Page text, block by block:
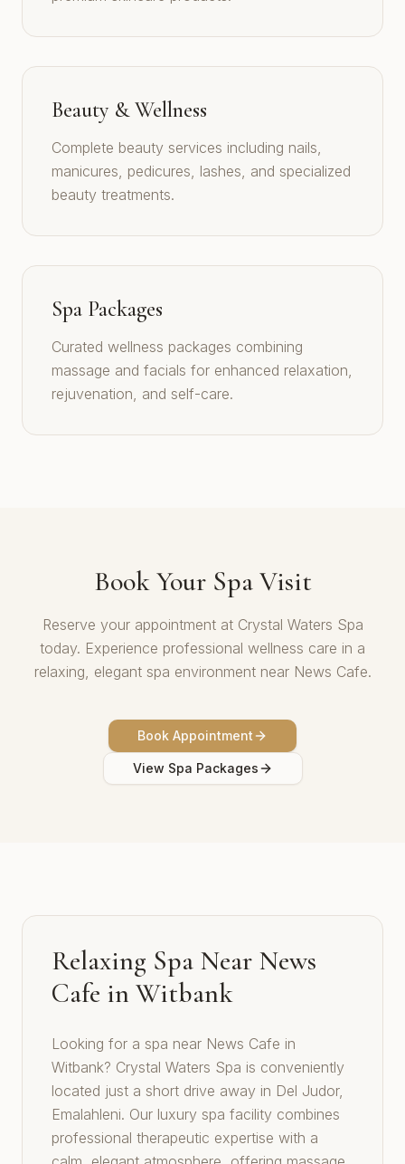
Beauty & Wellness
Complete beauty services including nails,
manicures, pedicures, lashes, and specialized
beauty treatments.
Spa Packages
Curated wellness packages combining
massage and facials for enhanced relaxation,
rejuvenation, and self-care.
Book Your Spa Visit
Reserve your appointment at Crystal Waters Spa
today. Experience professional wellness care in a
relaxing, elegant spa environment near News Cafe.
Book Appointment
View Spa Packages
Relaxing Spa Near News
Cafe in Witbank
Looking for a spa near News Cafe in
Witbank? Crystal Waters Spa is conveniently
located just a short drive away in Del Judor,
Emalahleni. Our luxury spa facility combines
professional therapeutic expertise with a